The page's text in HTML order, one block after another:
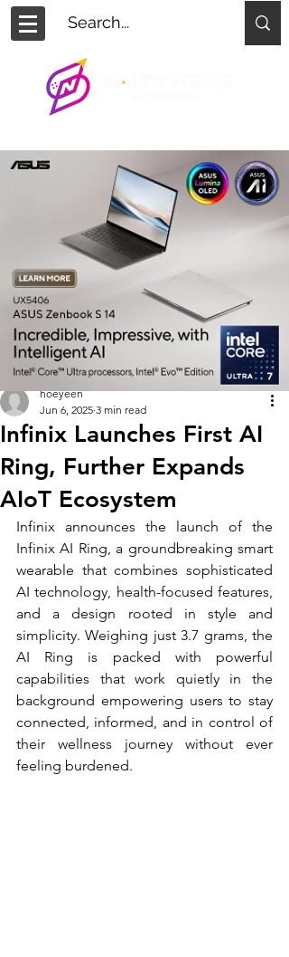
Infinix Launches First AI
Ring, Further Expands
AIoT Ecosystem
hoeyeen
Jun 6, 2025 3 min read
Infinix announces the launch of the
Infinix AI Ring, a groundbreaking smart
wearable that combines sophisticated
AI technology, health-focused features,
and a design rooted in style and
simplicity. Weighing just 3.7 grams, the
AI Ring is packed with powerful
capabilities that work quietly in the
background empowering users to stay
connected, informed, and in control of
their wellness journey without ever
feeling burdened.